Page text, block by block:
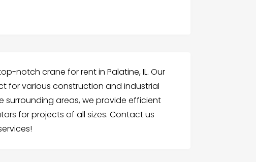
notch crane for rent in Palatine, IL. Our
for various construction and industrial
surrounding areas, we provide efficient
for projects of all sizes. Contact us